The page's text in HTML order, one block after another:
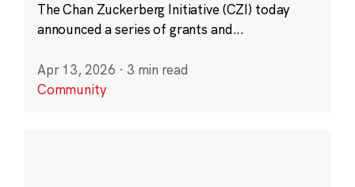
The Chan Zuckerberg Initiative (CZI) today
announced a series of grants and...
Apr 13, 2026 · 3 min read
Community